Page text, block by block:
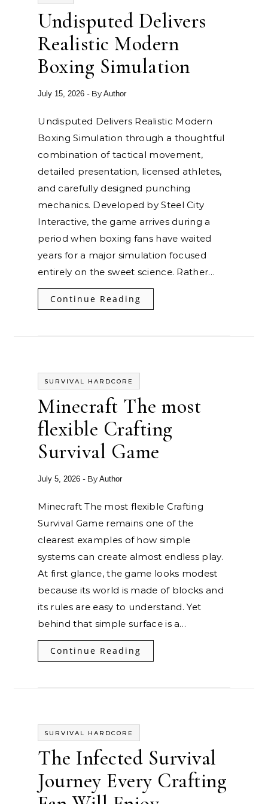
Undisputed Delivers
Realistic Modern
Boxing Simulation
July 15, 2026 - ByAuthor
Undisputed Delivers Realistic Modern
Boxing Simulation through a thoughtful
combination of tactical movement,
detailed presentation, licensed athletes,
and carefully designed punching
mechanics. Developed by Steel City
Interactive, the game arrives during a
period when boxing fans have waited
years for a major simulation focused
entirely on the sweet science. Rather…
Continue Reading
SURVIVAL HARDCORE
Minecraft The most
flexible Crafting
Survival Game
July 5, 2026 - ByAuthor
Minecraft The most flexible Crafting
Survival Game remains one of the
clearest examples of how simple
systems can create almost endless play.
At first glance, the game looks modest
because its world is made of blocks and
its rules are easy to understand. Yet
behind that simple surface is a…
Continue Reading
SURVIVAL HARDCORE
The Infected Survival
Journey Every Crafting